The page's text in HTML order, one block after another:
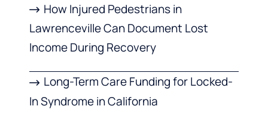
How Injured Pedestrians in
Lawrenceville Can Document Lost
Income During Recovery
Long-Term Care Funding for Locked-
In Syndrome in California